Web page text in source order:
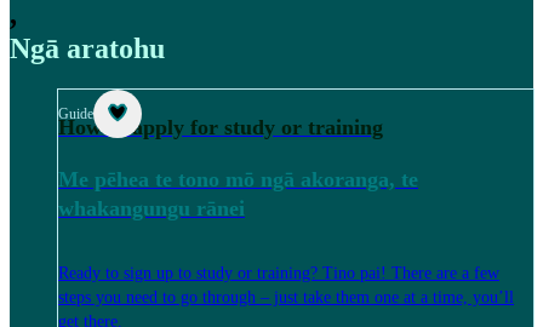
,
Ngā aratohu
Guide
How to apply for study or training
Me pēhea te tono mō ngā akoranga, te
whakangungu rānei
Ready to sign up to study or training? Tino pai! There are a few
steps you need to go through – just take them one at a time, you’ll
get there.